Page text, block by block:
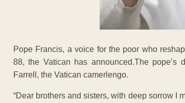
Pope Francis, a voice for the poor who
88, the Vatican has announced.The
Farrell, the Vatican camerlengo.
“Dear brothers and sisters, with deep sorrow I